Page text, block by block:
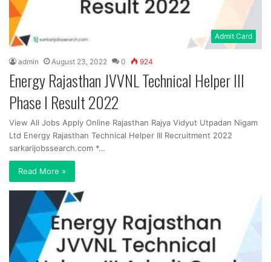
Admit Card
admin August 23, 2022 0 924
Energy Rajasthan JVVNL Technical Helper III
Phase I Result 2022
View All Jobs Apply Online Rajasthan Rajya Vidyut Utpadan Nigam
Ltd Energy Rajasthan Technical Helper III Recruitment 2022
sarkarijobssearch.com *…
Read More »